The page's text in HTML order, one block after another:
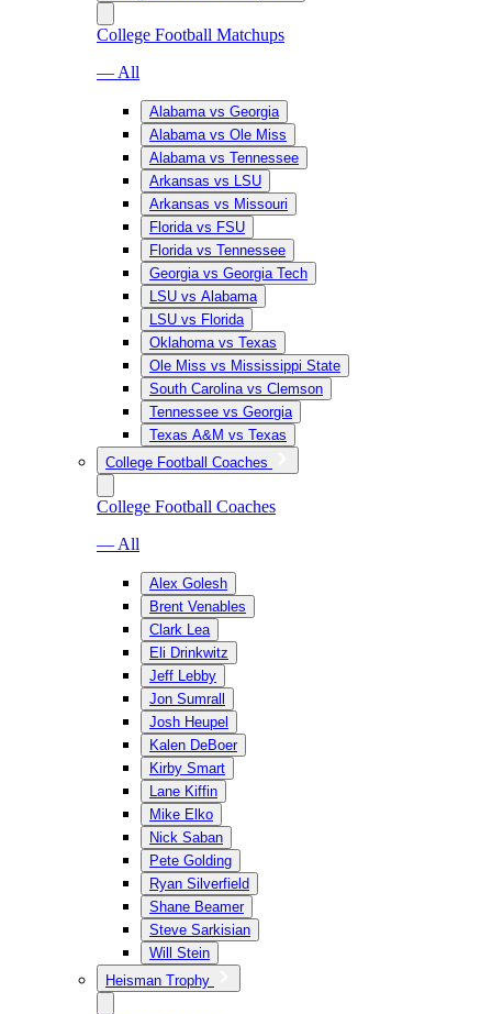
College Football Matchups
— All
Alabama vs Georgia
Alabama vs Ole Miss
Alabama vs Tennessee
Arkansas vs LSU
Arkansas vs Missouri
Florida vs FSU
Florida vs Tennessee
Georgia vs Georgia Tech
LSU vs Alabama
LSU vs Florida
Oklahoma vs Texas
Ole Miss vs Mississippi State
South Carolina vs Clemson
Tennessee vs Georgia
Texas A&M vs Texas
College Football Coaches
College Football Coaches
— All
Alex Golesh
Brent Venables
Clark Lea
Eli Drinkwitz
Jeff Lebby
Jon Sumrall
Josh Heupel
Kalen DeBoer
Kirby Smart
Lane Kiffin
Mike Elko
Nick Saban
Pete Golding
Ryan Silverfield
Shane Beamer
Steve Sarkisian
Will Stein
Heisman Trophy